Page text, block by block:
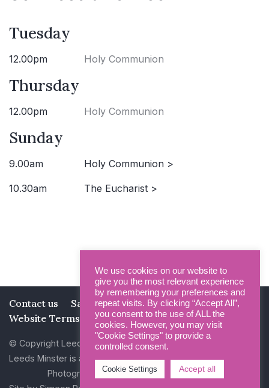
Tuesday
12.00pm Holy Communion
Thursday
12.00pm Holy Communion
Sunday
9.00am Holy Communion >
10.30am The Eucharist >
Contact us Safeguarding
Privacy Policy
Website Terms and Conditions
© Copyright Leeds Minster 2026
Leeds Minster is a Registered Charity (No 1135593)
Photography by Dan Cole and Photogenick
We use cookies on our website to
give you the most relevant experience
by remembering your preferences and
repeat visits. By clicking “Accept All”,
you consent to the use of ALL the
cookies. However, you may visit
"Cookie Settings" to provide a
controlled consent.
Cookie Settings Accept all